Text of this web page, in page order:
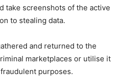
take screenshots of the active
to stealing data.
and returned to the
marketplaces or utilise it
purposes.